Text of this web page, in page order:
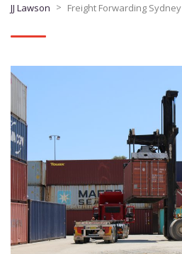
JJ Lawson > Freight Forwarding Sydney